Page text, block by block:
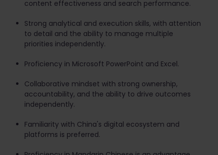
content effectiveness and search performance.
Strong analytical and execution skills, with attention
to detail and the ability to manage multiple
priorities independently.
Proficiency in Microsoft PowerPoint and Excel.
Collaborative mindset with strong ownership,
accountability, and the ability to drive outcomes
independently.
Familiarity with China's digital ecosystem and
platforms is preferred.